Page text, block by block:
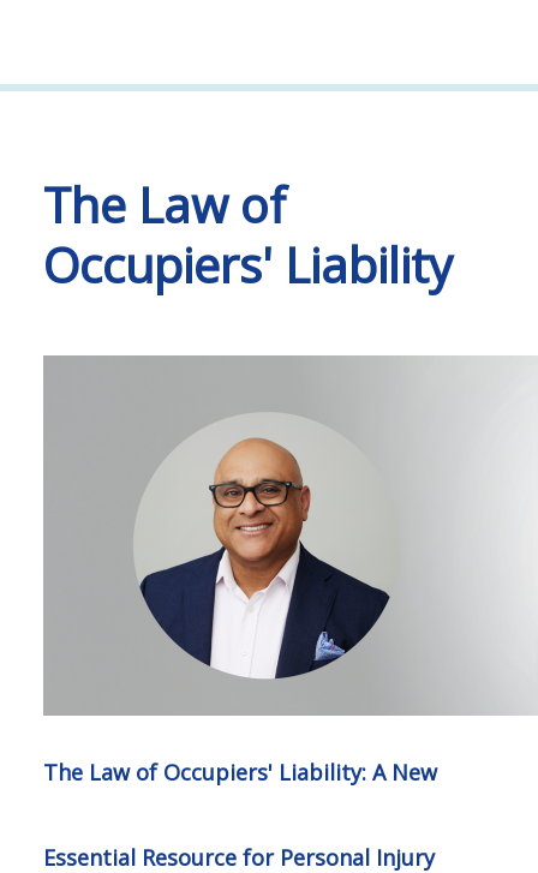
The Law of
Occupiers' Liability
The Law of Occupiers' Liability: A New
Essential Resource for Personal Injury